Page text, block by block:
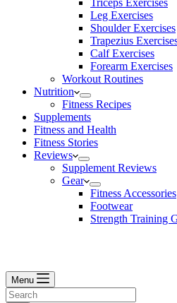
Triceps Exercises
Leg Exercises
Shoulder Exercises
Trapezius
Calf Exercises
Forearm Exercises
Workout Routines
Nutrition
Fitness Recipes
Supplements
Fitness and Health
Fitness Stories
Reviews
Supplement Reviews
Gear
Fitness Accessories
Footwear
Strength Training
Menu